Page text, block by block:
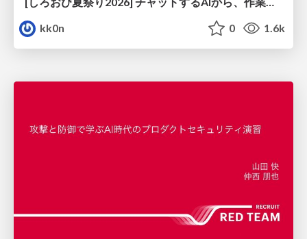
kk0n
0 1.6k